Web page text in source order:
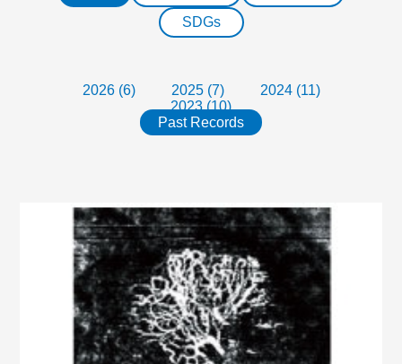
SDGs
2026 (6) 2025 (7)
2024 (11)
2023 (10)
Past Records